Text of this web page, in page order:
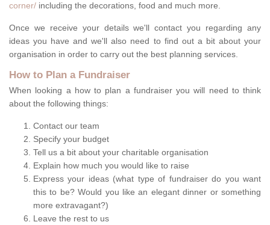
corner/ including the decorations, food and much more.
Once we receive your details we'll contact you regarding any
ideas you have and we'll also need to find out a bit about your
organisation in order to carry out the best planning services.
How to Plan a Fundraiser
When looking a how to plan a fundraiser you will need to think
about the following things:
Contact our team
Specify your budget
Tell us a bit about your charitable organisation
Explain how much you would like to raise
Express your ideas (what type of fundraiser do you want
this to be? Would you like an elegant dinner or something
more extravagant?)
Leave the rest to us